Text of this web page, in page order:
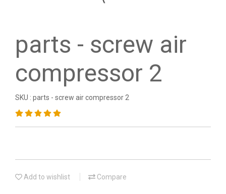
parts - screw air
compressor 2
SKU : parts - screw air compressor 2
Add to wishlist Compare